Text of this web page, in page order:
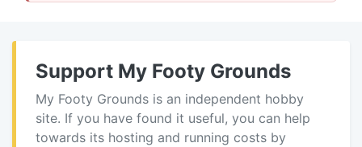
Support My Footy Grounds
My Footy Grounds is an independent hobby
site. If you have found it useful, you can help
towards its hosting and running costs by